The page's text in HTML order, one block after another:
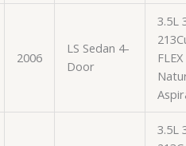
2006
LS Sedan 4-
Door
3.5L
3.5L